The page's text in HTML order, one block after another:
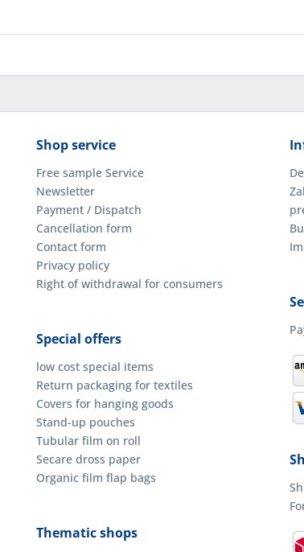
Shop service
Free sample Service
Newsletter
Payment / Dispatch
Cancellation form
Contact form
Privacy policy
Right of withdrawal for consumers
Special offers
low cost special items
Return packaging for textiles
Covers for hanging goods
Stand-up pouches
Tubular film on roll
Secare dross paper
Organic film flap bags
Thematic shops